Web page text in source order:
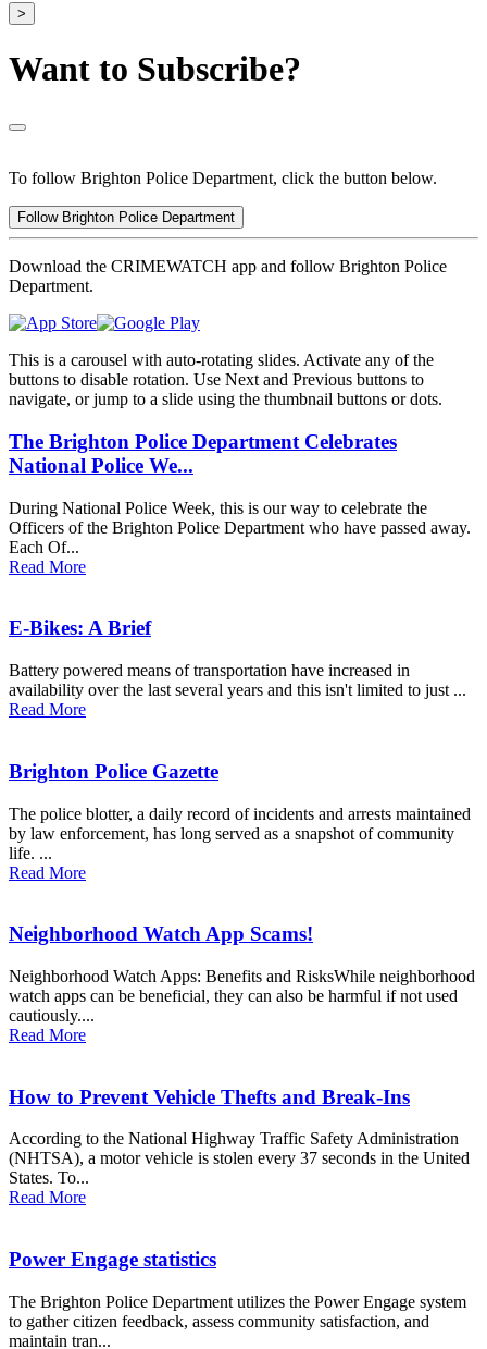
>
Want to Subscribe?
To follow Brighton Police Department, click the button below.
Follow Brighton Police Department
Download the CRIMEWATCH app and follow Brighton Police
Department.
This is a carousel with auto-rotating slides. Activate any of the
buttons to disable rotation. Use Next and Previous buttons to
navigate, or jump to a slide using the thumbnail buttons or dots.
The Brighton Police Department Celebrates
National Police We...
During National Police Week, this is our way to celebrate the
Officers of the Brighton Police Department who have passed away.
Each Of...
Read More
E-Bikes: A Brief
Battery powered means of transportation have increased in
availability over the last several years and this isn't limited to just ...
Read More
Brighton Police Gazette
The police blotter, a daily record of incidents and arrests maintained
by law enforcement, has long served as a snapshot of community
life. ...
Read More
Neighborhood Watch App Scams!
Neighborhood Watch Apps: Benefits and RisksWhile neighborhood
watch apps can be beneficial, they can also be harmful if not used
cautiously....
Read More
How to Prevent Vehicle Thefts and Break-Ins
According to the National Highway Traffic Safety Administration
(NHTSA), a motor vehicle is stolen every 37 seconds in the United
States. To...
Read More
Power Engage statistics
The Brighton Police Department utilizes the Power Engage system
to gather citizen feedback, assess community satisfaction, and
maintain tran...